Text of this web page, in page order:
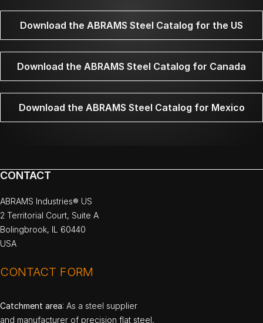
Download the ABRAMS Steel Catalog for the US
Download the ABRAMS Steel Catalog for Canada
Download the ABRAMS Steel Catalog for Mexico
CONTACT
ABRAMS Industries® US
2 Territorial Court, Suite A
Bolingbrook, IL 60440
USA
CONTACT FORM
Catchment area: As a steel supplier
and manufacturer of precision flat steel,